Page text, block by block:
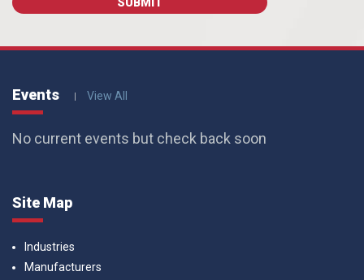
Events View All
No current events but check back soon
Site Map
Industries
Manufacturers